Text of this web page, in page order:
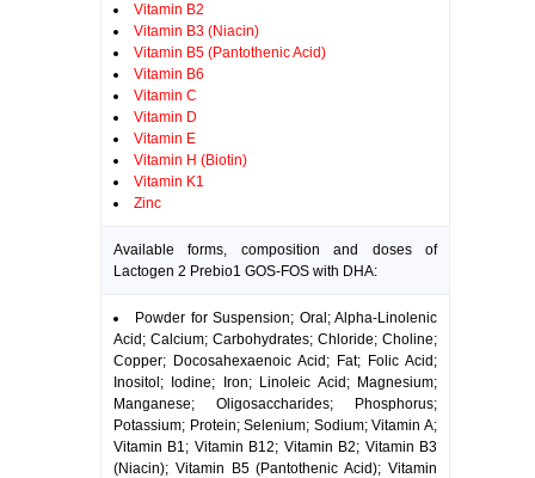
Vitamin B2
Vitamin B3 (Niacin)
Vitamin B5 (Pantothenic Acid)
Vitamin B6
Vitamin C
Vitamin D
Vitamin E
Vitamin H (Biotin)
Vitamin K1
Zinc
Available forms, composition and doses of
Lactogen 2 Prebio1 GOS-FOS with DHA:
Powder for Suspension; Oral; Alpha-Linolenic
Acid; Calcium; Carbohydrates; Chloride; Choline;
Copper; Docosahexaenoic Acid; Fat; Folic Acid;
Inositol; Iodine; Iron; Linoleic Acid; Magnesium;
Manganese; Oligosaccharides; Phosphorus;
Potassium; Protein; Selenium; Sodium; Vitamin A;
Vitamin B1; Vitamin B12; Vitamin B2; Vitamin B3
(Niacin); Vitamin B5 (Pantothenic Acid); Vitamin